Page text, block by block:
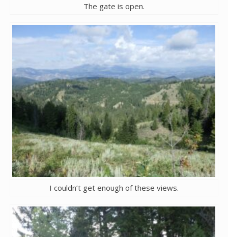
The gate is open.
I couldn’t get enough of these views.